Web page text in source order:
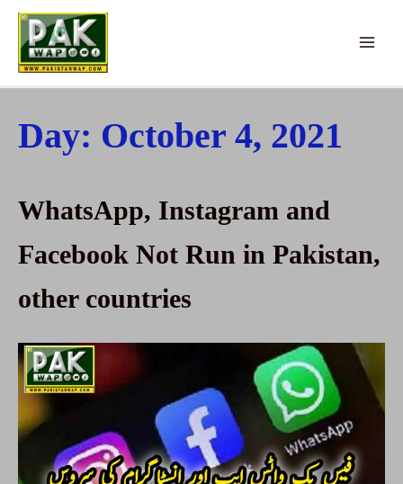
Skip
content
Menu
Day: October 4, 2021
WhatsApp, Instagram and
Facebook Not Run in Pakistan,
other countries